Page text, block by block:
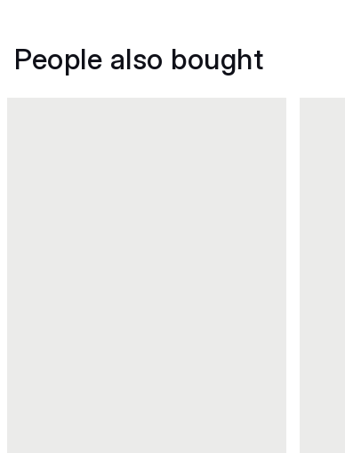
People also bought